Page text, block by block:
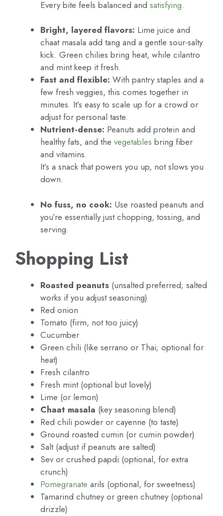
Every bite feels balanced and satisfying.
Bright, layered flavors: Lime juice and
chaat masala add tang and a gentle sour-salty
kick. Green chilies bring heat, while cilantro
and mint keep it fresh.
Fast and flexible: With pantry staples and a
few fresh veggies, this comes together in
minutes. It’s easy to scale up for a crowd or
adjust for personal taste.
Nutrient-dense: Peanuts add protein and
healthy fats, and the vegetables bring fiber
and vitamins.
It’s a snack that powers you up, not slows you
down.
No fuss, no cook: Use roasted peanuts and
you’re essentially just chopping, tossing, and
serving.
Shopping List
Roasted peanuts (unsalted preferred; salted
works if you adjust seasoning)
Red onion
Tomato (firm, not too juicy)
Cucumber
Green chili (like serrano or Thai; optional for
heat)
Fresh cilantro
Fresh mint (optional but lovely)
Lime (or lemon)
Chaat masala (key seasoning blend)
Red chili powder or cayenne (to taste)
Ground roasted cumin (or cumin powder)
Salt (adjust if peanuts are salted)
Sev or crushed papdi (optional, for extra
crunch)
Pomegranate arils (optional, for sweetness)
Tamarind chutney or green chutney (optional
drizzle)